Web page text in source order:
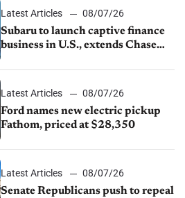
Latest Articles
08/07/26
Subaru to launch captive finance
business in U.S., extends Chase
Latest Articles
08/07/26
Ford names new electric pickup
Fathom, priced at $28,350
Latest Articles
08/07/26
Senate Republicans push to repeal